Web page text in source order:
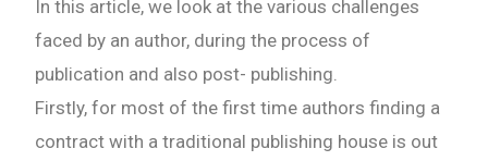
In this article, we look at the various challenges
faced by an author, during the process of
publication and also post- publishing.
Firstly, for most of the first time authors finding a
contract with a traditional publishing house is out